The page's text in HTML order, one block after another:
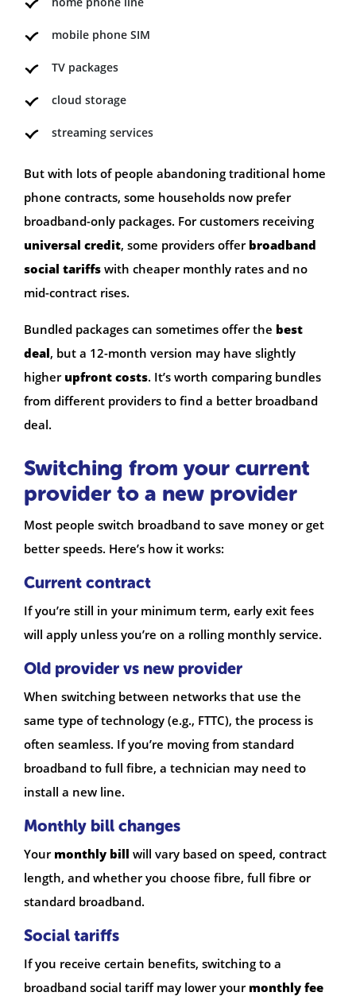
mobile phone SIM
TV packages
cloud storage
streaming services
But with lots of people abandoning traditional home
phone contracts, some households now prefer
broadband-only packages. For customers receiving
universal credit, some providers offer broadband
social tariffs with cheaper monthly rates and no
mid-contract rises.
Bundled packages can sometimes offer the best
deal, but a 12-month version may have slightly
higher upfront costs. It’s worth comparing bundles
from different providers to find a better broadband
deal.
Switching from your current
provider to a new provider
Most people switch broadband to save money or get
better speeds. Here’s how it works:
Current contract
If you’re still in your minimum term, early exit fees
will apply unless you’re on a rolling monthly service.
Old provider vs new provider
When switching between networks that use the
same type of technology (e.g., FTTC), the process is
often seamless. If you’re moving from standard
broadband to full fibre, a technician may need to
install a new line.
Monthly bill changes
Your monthly bill will vary based on speed, contract
length, and whether you choose fibre, full fibre or
standard broadband.
Social tariffs
If you receive certain benefits, switching to a
broadband social tariff may lower your monthly fee